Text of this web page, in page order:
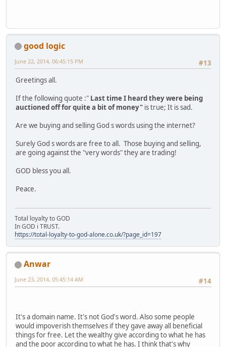
good logic
#13
June 22, 2014, 06:45:15 PM
Greetings all.
If the following quote :" Last time I heard they were being
auctioned off for quite a bit of money" is true; It is sad.
Are we buying and selling God s words using the internet?
Surely God s words are free to all. Those buying and selling,
are going against the "very words" they are trading!
GOD bless you all.
Peace.
Total loyalty to GOD
In GOD i TRUST.
https://total-loyalty-to-god-alone.co.uk/?page_id=197
Anwar
#14
June 23, 2014, 05:45:14 AM
It's a domain name. It's not God's word. Also some people
would impoverish themselves if they gave away all beneficial
things for free. Let the wealthy give according to what he has
and the poor according to what he has. I think that's why